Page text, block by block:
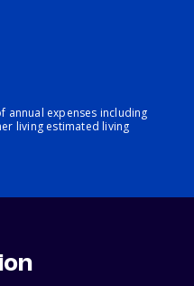
annual expenses including
living estimated living